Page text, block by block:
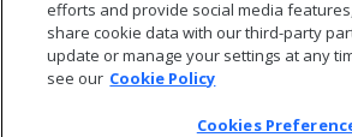
efforts and provide social media
share cookie data with our third-party
update or manage your settings at any
see our Cookie Policy
Cookies